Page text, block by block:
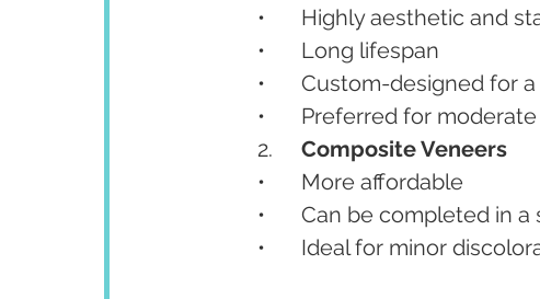
•	Highly aesthetic and
	•	Long lifespan
•	Custom-designed for a
•	Preferred for
Composite Veneers
	•	More affordable
•	Can be completed in a
•	Ideal for minor